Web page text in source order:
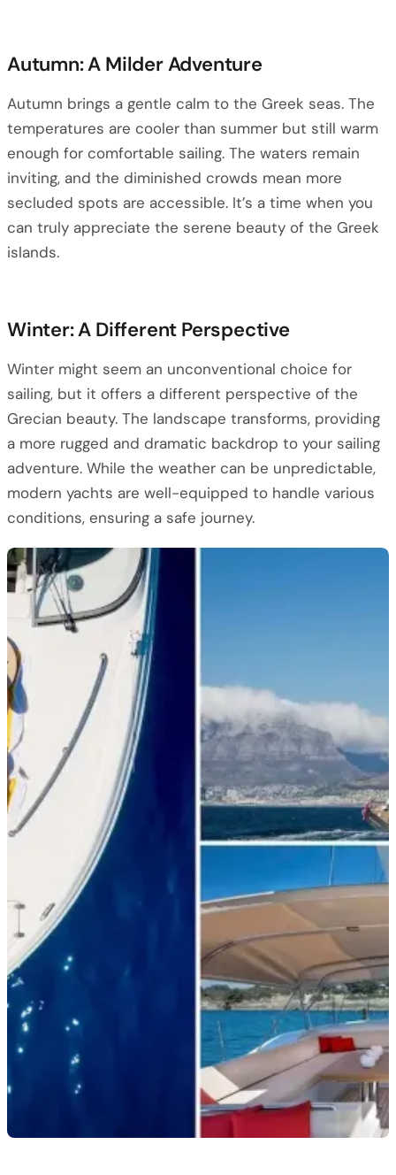
Autumn: A Milder Adventure
Autumn brings a gentle calm to the Greek seas. The
temperatures are cooler than summer but still warm
enough for comfortable sailing. The waters remain
inviting, and the diminished crowds mean more
secluded spots are accessible. It’s a time when you
can truly appreciate the serene beauty of the Greek
islands.
Winter: A Different Perspective
Winter might seem an unconventional choice for
sailing, but it offers a different perspective of the
Grecian beauty. The landscape transforms, providing
a more rugged and dramatic backdrop to your sailing
adventure. While the weather can be unpredictable,
modern yachts are well-equipped to handle various
conditions, ensuring a safe journey.